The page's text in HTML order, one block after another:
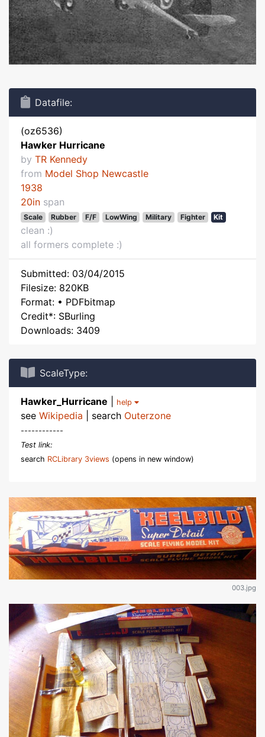
Datafile:
(oz6536)
Hawker Hurricane
by TR Kennedy
from Model Shop Newcastle
1938
20in span
Scale Rubber F/F LowWing Military Fighter Kit
clean :)
all formers complete :)
Submitted: 03/04/2015
Filesize: 820KB
Format: • PDFbitmap
Credit*: SBurling
Downloads: 3409
ScaleType:
Hawker_Hurricane help
see Wikipedia | search Outerzone
------------
Test link:
search RCLibrary 3views (opens in new window)
003.jpg